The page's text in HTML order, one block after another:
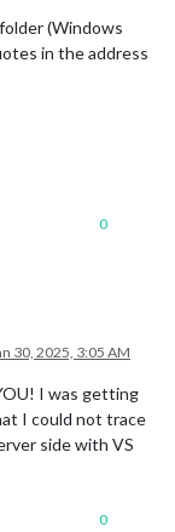
(Windows
in the address
0
30, 2025, 3:05 AM
I was getting
I could not trace
side with VS
0